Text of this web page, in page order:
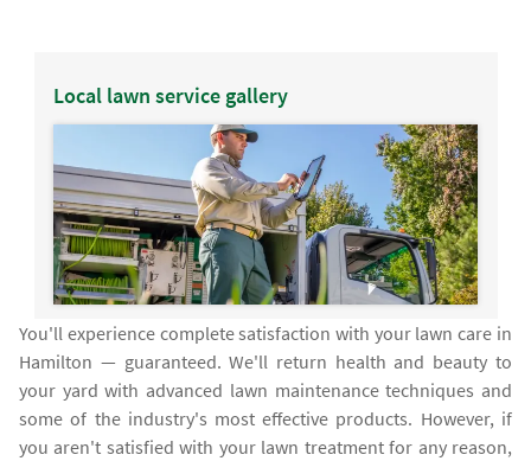
Local lawn service gallery
You'll experience complete satisfaction with your lawn care in
Hamilton — guaranteed. We'll return health and beauty to
your yard with advanced lawn maintenance techniques and
some of the industry's most effective products. However, if
you aren't satisfied with your lawn treatment for any reason,